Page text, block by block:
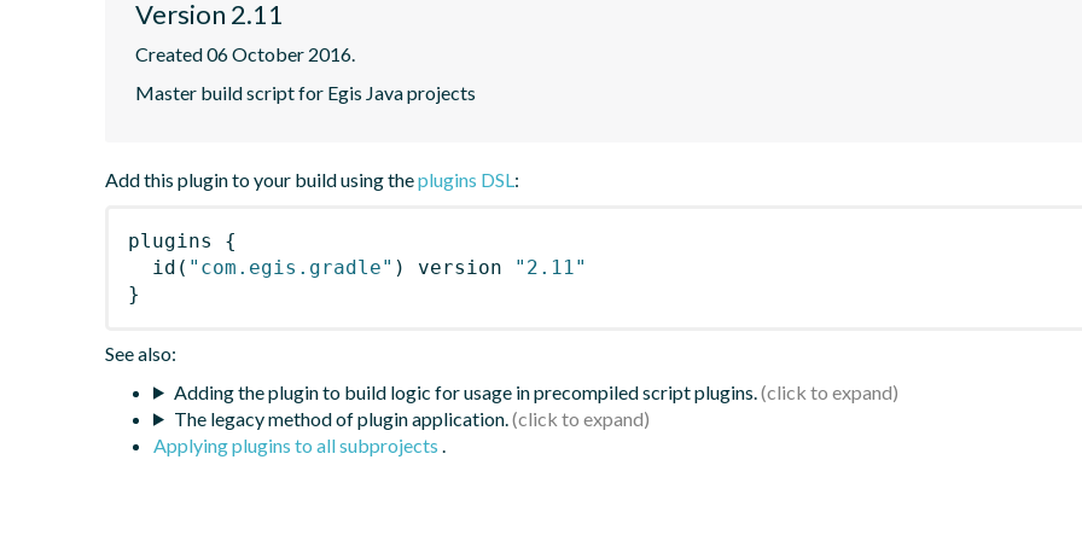
Version 2.11
Created 06 October 2016.
Master build script for Egis Java projects
Add this plugin to your build using theplugins DSL:
plugins
{
id ( "com.egis.gradle" ) version
"2.11"
}
See also:
Adding the plugin to build logic for usage in precompiled script plugins.
The legacy method of plugin application.
Applying plugins to all subprojects .